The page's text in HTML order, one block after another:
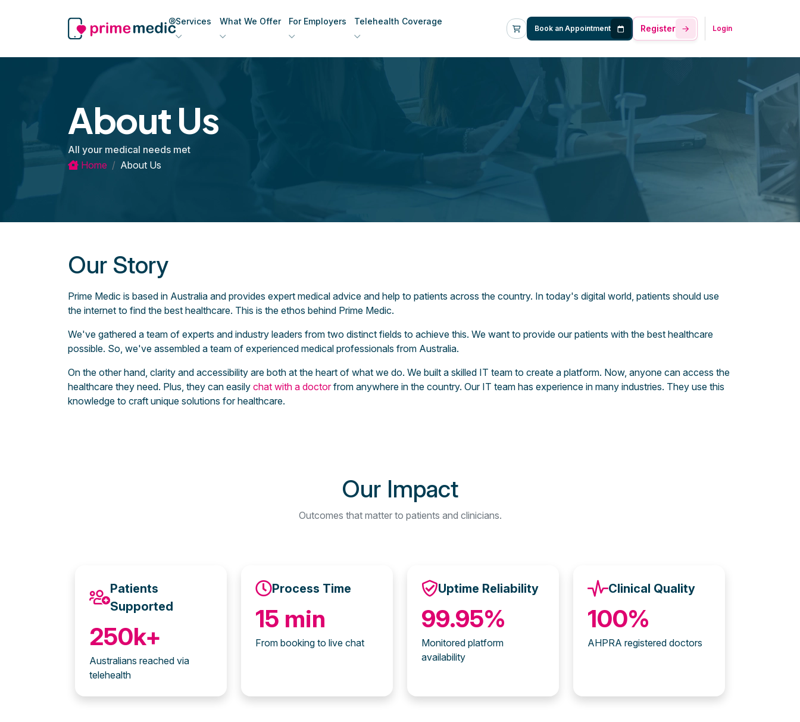
Services What We Offer For Employers Telehealth Coverage
Book an Appointment Register Login
About Us
All your medical needs met
Home
About Us
Our Story
Prime Medic is based in Australia and provides expert medical advice and help to patients across the country. In today's digital world, patients should use
the internet to find the best healthcare. This is the ethos behind Prime Medic.
We've gathered a team of experts and industry leaders from two distinct fields to achieve this. We want to provide our patients with the best healthcare
possible. So, we've assembled a team of experienced medical professionals from Australia.
On the other hand, clarity and accessibility are both at the heart of what we do. We built a skilled IT team to create a platform. Now, anyone can access the
healthcare they need. Plus, they can easily chat with a doctorfrom anywhere in the country. Our IT team has experience in many industries. They use this
knowledge to craft unique solutions for healthcare.
Our Impact
Outcomes that matter to patients and clinicians.
Patients
Supported
250k+
Australians reached via
telehealth
Process Time
15 min
From booking to live chat
Uptime Reliability
99.95%
Monitored platform
availability
Clinical Quality
100%
AHPRA registered doctors